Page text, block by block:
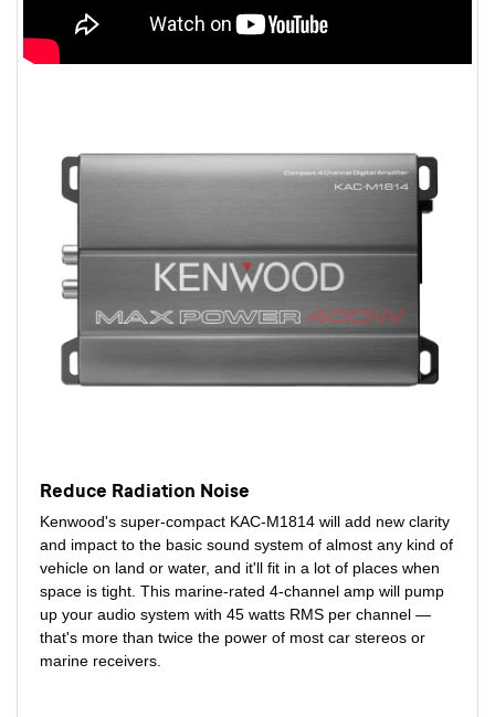
Reduce Radiation Noise
Kenwood's super-compact KAC-M1814 will add new clarity
and impact to the basic sound system of almost any kind of
vehicle on land or water, and it'll fit in a lot of places when
space is tight. This marine-rated 4-channel amp will pump
up your audio system with 45 watts RMS per channel —
that's more than twice the power of most car stereos or
marine receivers.